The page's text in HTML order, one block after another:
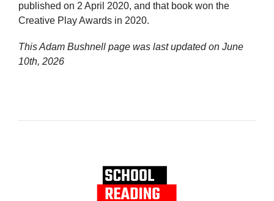
published on 2 April 2020, and that book won the
Creative Play Awards in 2020.
This Adam Bushnell page was last updated on June
10th, 2026